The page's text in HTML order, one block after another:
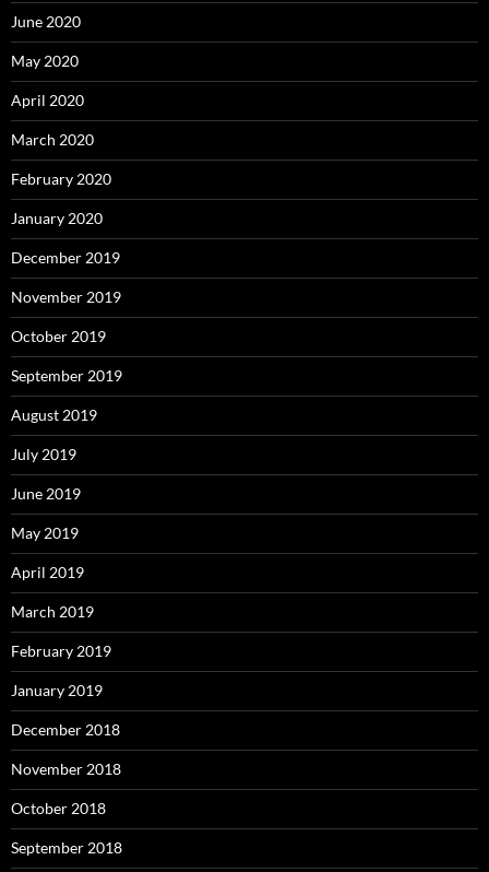
June 2020
May 2020
April 2020
March 2020
February 2020
January 2020
December 2019
November 2019
October 2019
September 2019
August 2019
July 2019
June 2019
May 2019
April 2019
March 2019
February 2019
January 2019
December 2018
November 2018
October 2018
September 2018